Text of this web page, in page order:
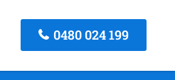
0480 024 199